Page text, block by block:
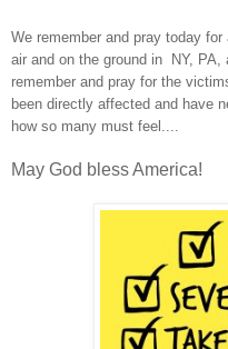
We remember and pray today
air and on the ground in NY,
remember and pray for the
been directly affected and have
how so many must feel....
May God bless America!